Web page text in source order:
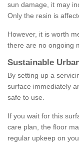
sun damage, it may
Only the resin is
However, it is worth
there are no ongoing
Sustainable
By setting up a
surface immediately
safe to use.
If you wait for this
care plan, the floor
regular upkeep on